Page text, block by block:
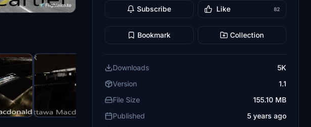
Subscribe Like 82
Bookmark Collection
Downloads
5K
Version
1.1
File Size
155.10 MB
Published
5 years ago